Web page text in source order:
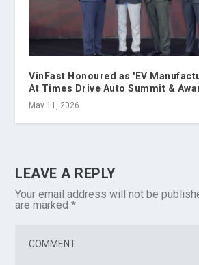
VinFast Honoured as 'EV
At Times Drive Auto Summit &
May 11, 2026
LEAVE A REPLY
Your email address will not be
are marked*